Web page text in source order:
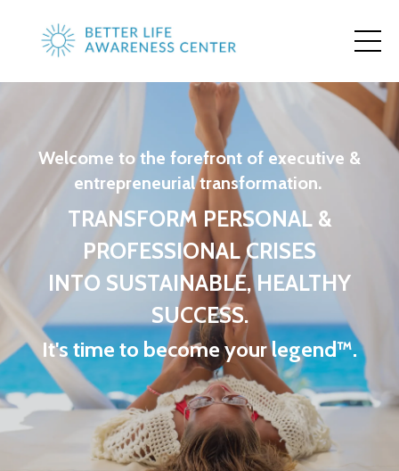
Welcome to the forefront of executive &
entrepreneurial transformation.
TRANSFORM PERSONAL &
PROFESSIONAL CRISES
INTO SUSTAINABLE, HEALTHY
SUCCESS.
It's time to become your legend™.